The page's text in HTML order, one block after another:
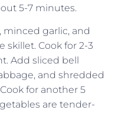
5-7 minutes.
garlic, and
Cook for 2-3
Add sliced bell
and shredded
for another 5
are tender-